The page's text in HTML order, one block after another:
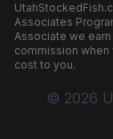
Associates
Associate we
commission
cost to you.
© 2026